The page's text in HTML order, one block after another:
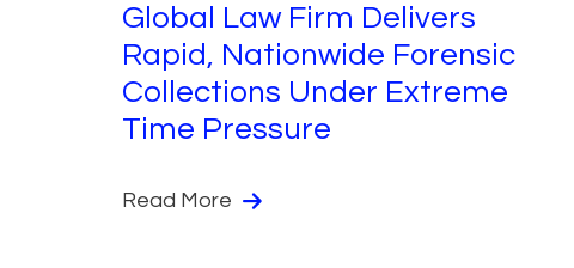
Global Law Firm Delivers
Rapid, Nationwide Forensic
Collections Under Extreme
Time Pressure
Read More